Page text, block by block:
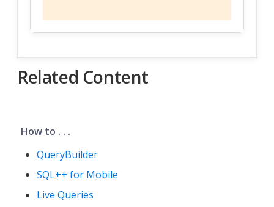
Related Content
How to . . .
QueryBuilder
SQL++ for Mobile
Live Queries